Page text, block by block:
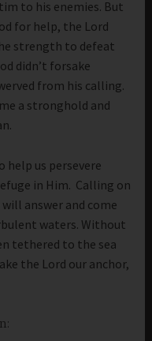
to his enemies. But
for help, the Lord
strength to defeat
didn’t forsake
from his calling.
a stronghold and
help us persevere
in Him. Calling on
answer and come
waters. Without
tethered to the sea
the Lord our anchor,